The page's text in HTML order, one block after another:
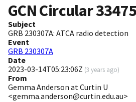
GCN Circular33475
Subject
GRB 230307A: ATCA radio detection
Event
GRB 230307A
Date
2023-03-14T05:23:06Z (3 years ago)
From
Gemma Anderson at Curtin U
<gemma.anderson@curtin.edu.au>